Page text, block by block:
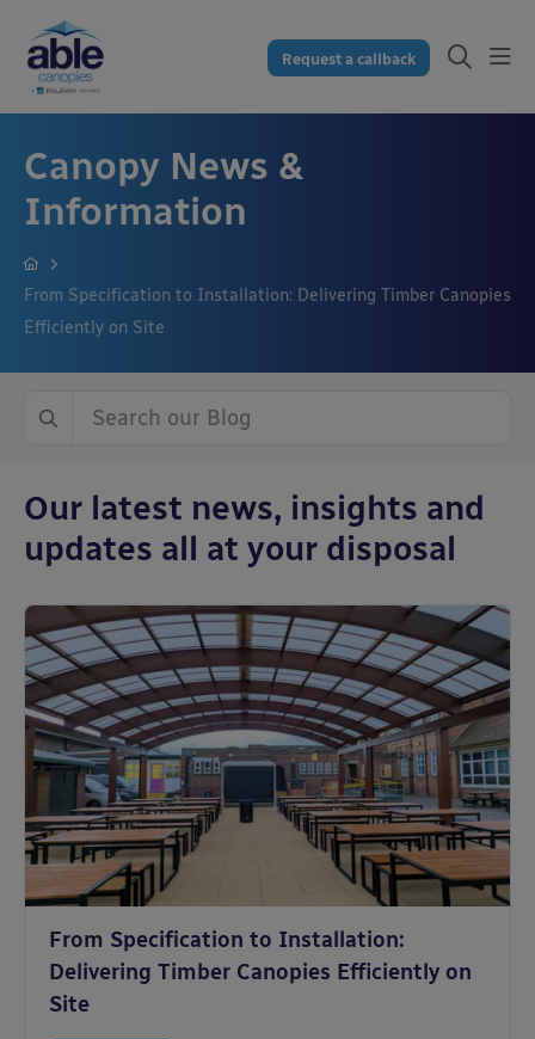
Request a callback
Canopy News &
Information
From Specification to Installation: Delivering Timber Canopies
Efficiently on Site
Our latest news, insights and
updates all at your disposal
From Specification to Installation:
Delivering Timber Canopies Efficiently on
Site